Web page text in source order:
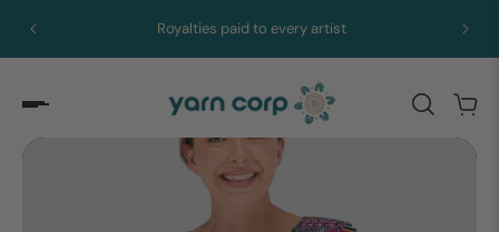
Express merch in 5 to 10 days from Brisbane